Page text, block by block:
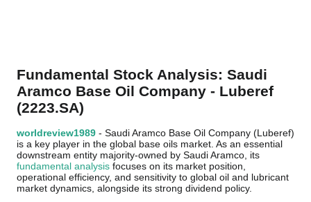
Fundamental Stock Analysis: Saudi
Aramco Base Oil Company - Luberef
(2223.SA)
worldreview1989 - Saudi Aramco Base Oil Company (Luberef)
is a key player in the global base oils market. As an essential
downstream entity majority-owned by Saudi Aramco, its
fundamental analysis focuses on its market position,
operational efficiency, and sensitivity to global oil and lubricant
market dynamics, alongside its strong dividend policy.